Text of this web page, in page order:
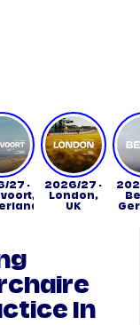
27 -
2026/27 -
London,
UK
In